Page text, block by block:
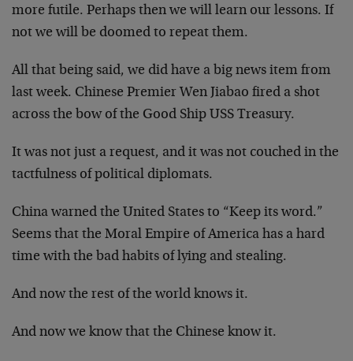
more futile. Perhaps then we will learn our lessons. If
not we will be doomed to repeat them.
All that being said, we did have a big news item from
last week. Chinese Premier Wen Jiabao fired a shot
across the bow of the Good Ship USS Treasury.
It was not just a request, and it was not couched in the
tactfulness of political diplomats.
China warned the United States to “Keep its word.”
Seems that the Moral Empire of America has a hard
time with the bad habits of lying and stealing.
And now the rest of the world knows it.
And now we know that the Chinese know it.